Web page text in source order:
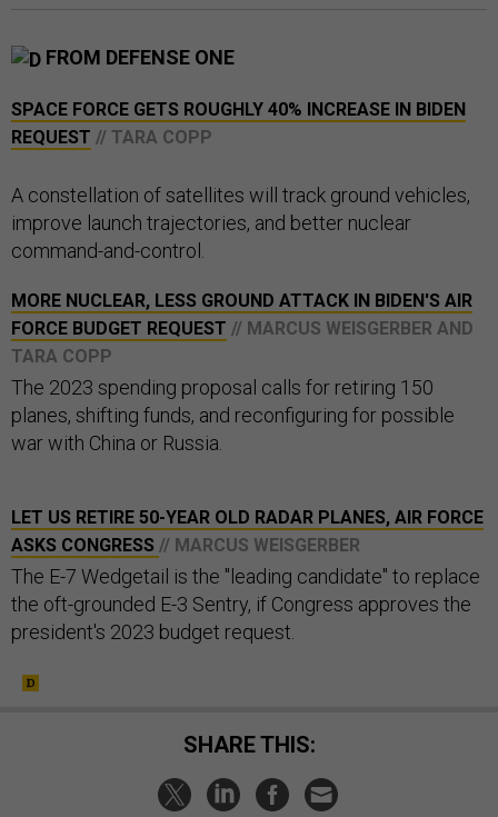
FROM DEFENSE ONE
SPACE FORCE GETS ROUGHLY 40% INCREASE IN BIDEN
REQUEST // TARA COPP
A constellation of satellites will track ground vehicles,
improve launch trajectories, and better nuclear
command-and-control.
MORE NUCLEAR, LESS GROUND ATTACK IN BIDEN'S AIR
FORCE BUDGET REQUEST // MARCUS WEISGERBER AND
TARA COPP
The 2023 spending proposal calls for retiring 150
planes, shifting funds, and reconfiguring for possible
war with China or Russia.
LET US RETIRE 50-YEAR OLD RADAR PLANES, AIR FORCE
ASKS CONGRESS // MARCUS WEISGERBER
The E-7 Wedgetail is the "leading candidate" to replace
the oft-grounded E-3 Sentry, if Congress approves the
president's 2023 budget request.
SHARE THIS: